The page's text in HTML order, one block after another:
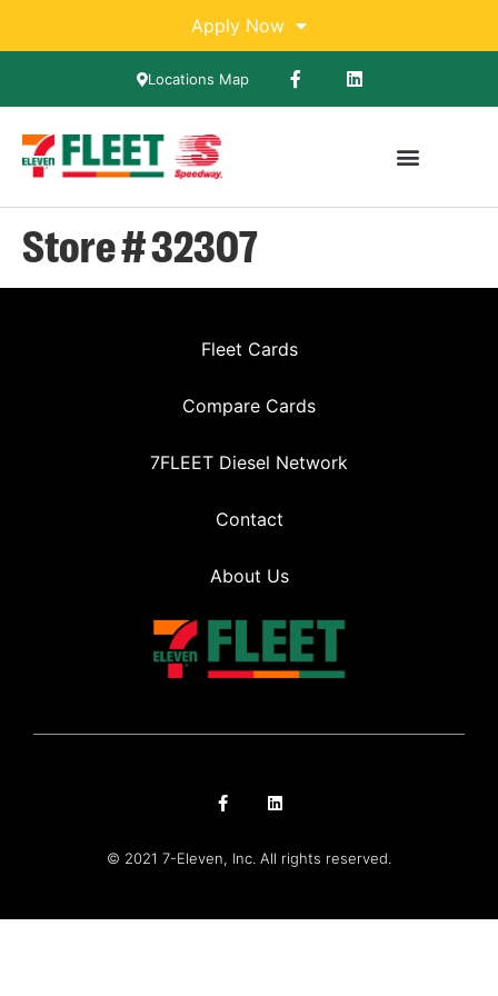
Apply Now
Locations Map
Store # 32307
Fleet Cards
Compare Cards
7FLEET Diesel Network
Contact
About Us
© 2021 7-Eleven, Inc. All rights reserved.